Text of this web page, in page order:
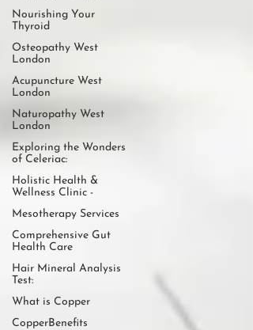
Nourishing Your
Thyroid
Osteopathy West
London
Acupuncture West
London
Naturopathy West
London
Exploring the Wonders
of Celeriac:
Holistic Health &
Wellness Clinic -
Mesotherapy Services
Comprehensive Gut
Health Care
Hair Mineral Analysis
Test:
What is Copper
CopperBenefits